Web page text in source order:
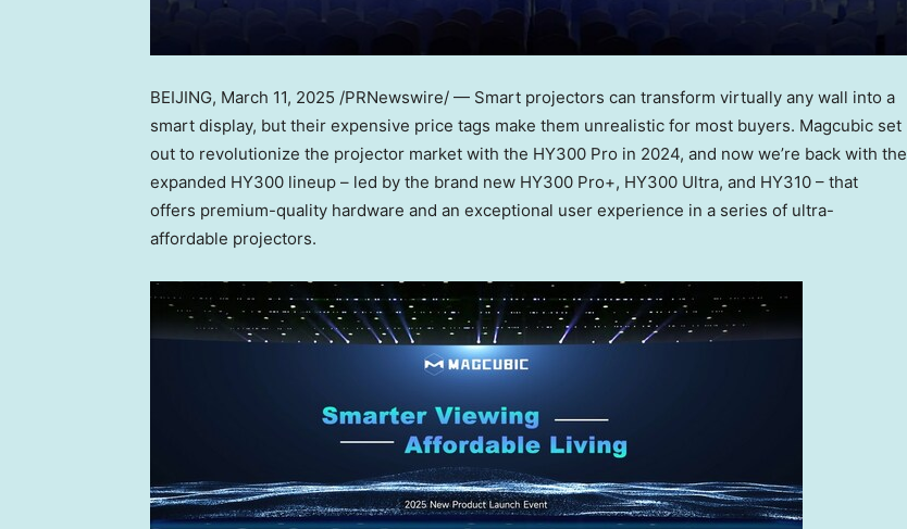
BEIJING, March 11, 2025 /PRNewswire/ — Smart projectors can transform virtually any wall into a
smart display, but their expensive price tags make them unrealistic for most buyers. Magcubic set
out to revolutionize the projector market with the HY300 Pro in 2024, and now we’re back with the
expanded HY300 lineup – led by the brand new HY300 Pro+, HY300 Ultra, and HY310 – that
offers premium-quality hardware and an exceptional user experience in a series of ultra-
affordable projectors.